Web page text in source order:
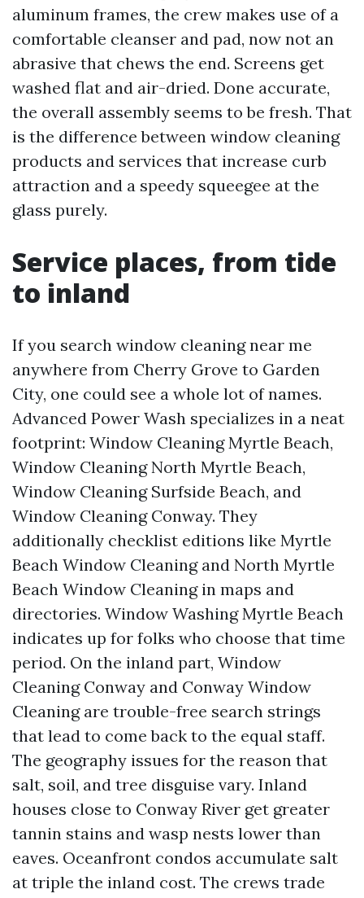
aluminum frames, the crew makes use of a
comfortable cleanser and pad, now not an
abrasive that chews the end. Screens get
washed flat and air-dried. Done accurate,
the overall assembly seems to be fresh. That
is the difference between window cleaning
products and services that increase curb
attraction and a speedy squeegee at the
glass purely.
Service places, from tide
to inland
If you search window cleaning near me
anywhere from Cherry Grove to Garden
City, one could see a whole lot of names.
Advanced Power Wash specializes in a neat
footprint: Window Cleaning Myrtle Beach,
Window Cleaning North Myrtle Beach,
Window Cleaning Surfside Beach, and
Window Cleaning Conway. They
additionally checklist editions like Myrtle
Beach Window Cleaning and North Myrtle
Beach Window Cleaning in maps and
directories. Window Washing Myrtle Beach
indicates up for folks who choose that time
period. On the inland part, Window
Cleaning Conway and Conway Window
Cleaning are trouble-free search strings
that lead to come back to the equal staff.
The geography issues for the reason that
salt, soil, and tree disguise vary. Inland
houses close to Conway River get greater
tannin stains and wasp nests lower than
eaves. Oceanfront condos accumulate salt
at triple the inland cost. The crews trade